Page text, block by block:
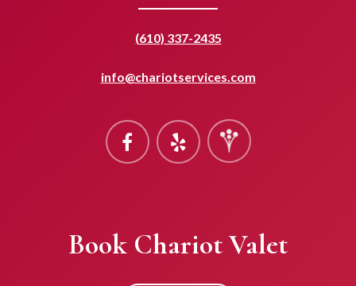
(610) 337-2435
info@chariotservices.com
Book Chariot Valet